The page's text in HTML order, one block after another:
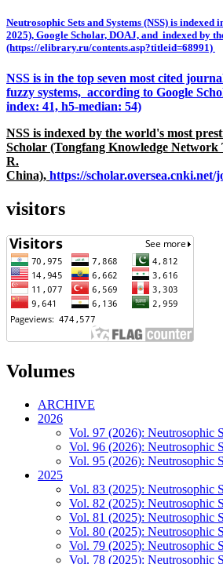
Neutrosophic Sets and Systems (NSS) is indexed
2025), Google Scholar, DOAJ, and indexed by
(https://elibrary.ru/contents.asp?titleid=68991)
NSS is in the top seven most cited
fuzzy systems, according to Google
index: 41, h5-median: 54)
NSS is indexed by the world's most
Scholar (Tongfang Knowledge Network
R.
China), https://
visitors
Volumes
ARCHIVE
2026
Vol. 97 (2026): Neutrosophic
Vol. 96 (2026): Neutrosophic
Vol. 95 (2026): Neutrosophic
2025
Vol. 83 (2025): Neutrosophic
Vol. 82 (2025): Neutrosophic
Vol. 81 (2025): Neutrosophic
Vol. 80 (2025): Neutrosophic
Vol. 79 (2025): Neutrosophic
Vol. 78 (2025): Neutrosophic